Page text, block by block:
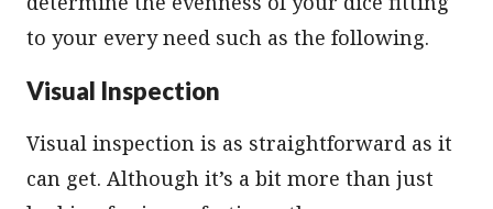
to your every need such as the following.
Visual Inspection
Visual inspection is as straightforward as it
can get. Although it’s a bit more than just